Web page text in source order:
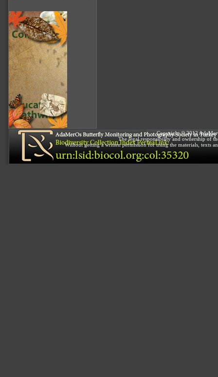
Copyright © 2012
The legal responsibility and ownership of
Without getting a written permission for using the materials, texts